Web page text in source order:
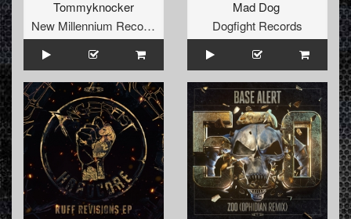
Tommyknocker
New Millennium Recordings
Mad Dog
Dogfight Records